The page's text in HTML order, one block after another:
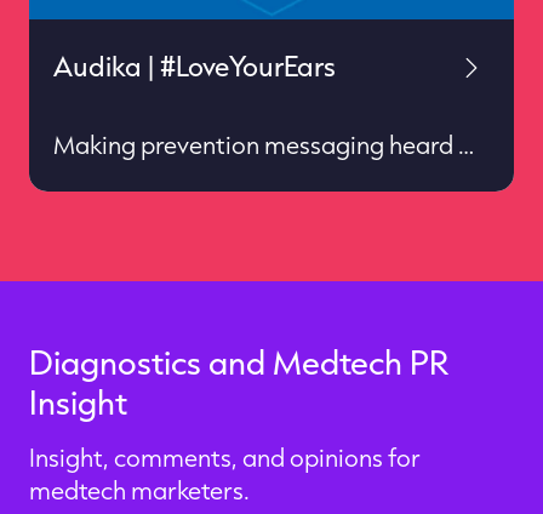
Audika | #LoveYourEars
Making prevention messaging heard
Diagnostics and Medtech PR
Insight
Insight, comments, and opinions for
medtech marketers.